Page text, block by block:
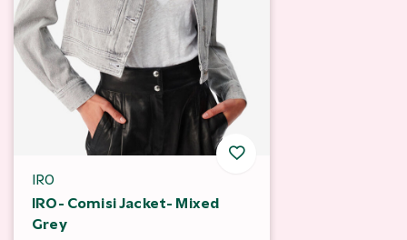
IRO
IRO- Comisi Jacket- Mixed
Grey